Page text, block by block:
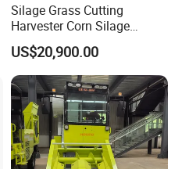
Silage Grass Cutting
Harvester Corn Silage
Harvester Machine Forage
Harvester
US$20,900.00